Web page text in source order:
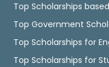
Top Scholarships
Top Government
Top Scholarships for
Top Scholarships for